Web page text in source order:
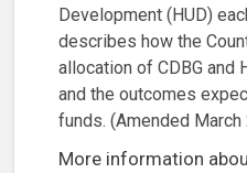
Development (HUD)
describes how the
allocation of CDBG and
and the outcomes
funds. (Amended March
More information